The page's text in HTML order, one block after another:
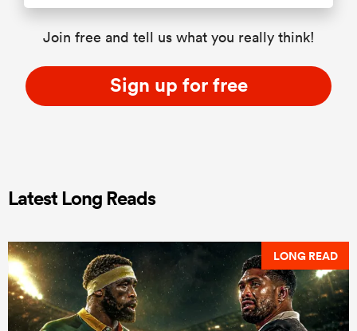
Join free and tell us what you really think!
Sign up for free
Latest Long Reads
LONG READ